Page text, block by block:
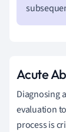
Acute
Diagnosing
evaluation
process is